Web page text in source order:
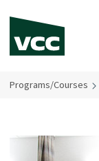
Programs/Courses